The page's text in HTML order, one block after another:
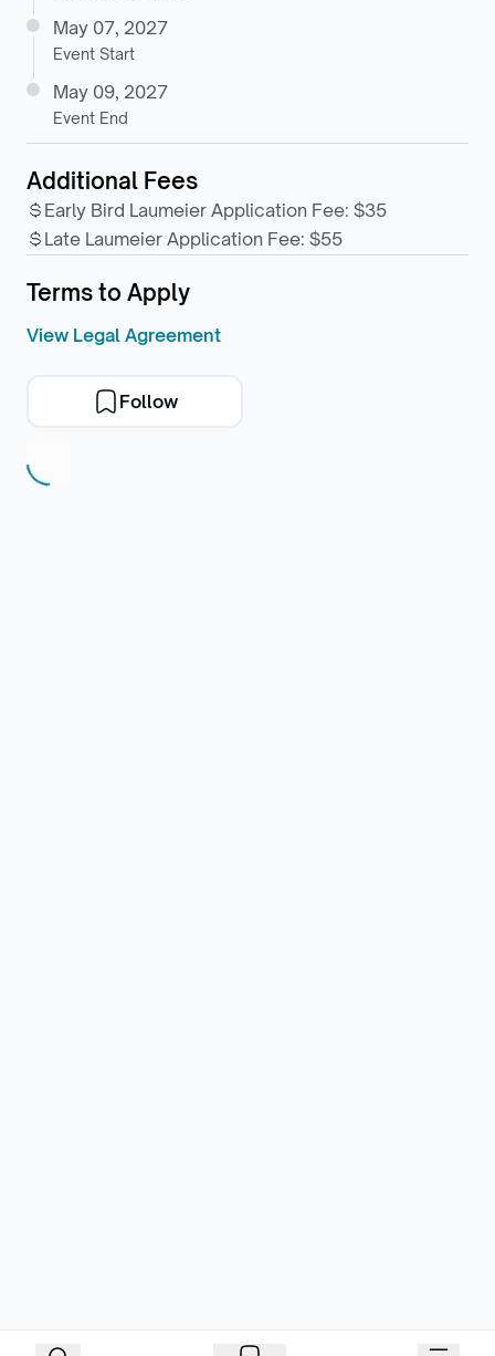
May 07, 2027
Event Start
May 09, 2027
Event End
Additional Fees
Early Bird Laumeier Application Fee: $35
Late Laumeier Application Fee: $55
Terms to Apply
View Legal Agreement
Follow